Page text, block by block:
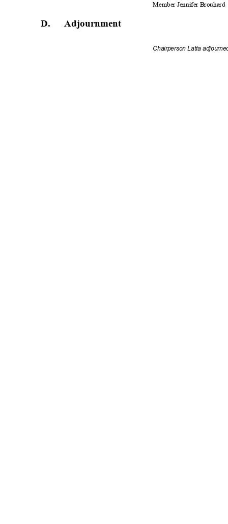
Member Jennifer Brouhard
D. Adjournment
Chairperson Latta